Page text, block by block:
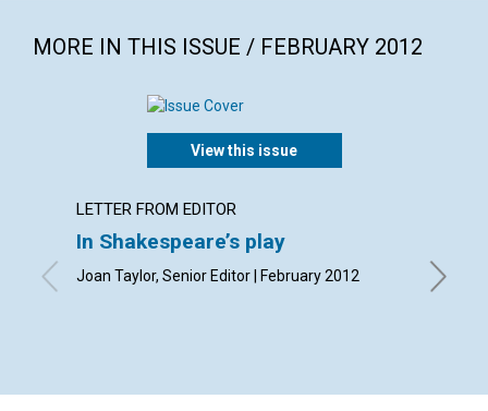
MORE IN THIS ISSUE / FEBRUARY 2012
View this issue
LETTER FROM EDITOR
In Shakespeare’s play
Joan Taylor, Senior Editor | February 2012
By
Andrew